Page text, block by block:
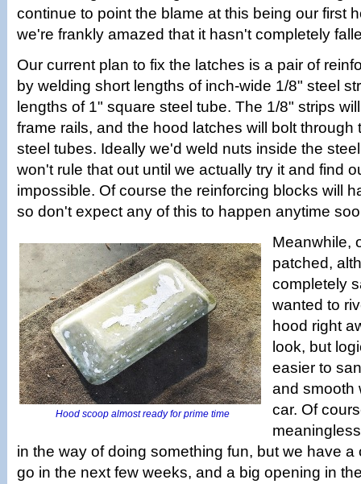
continue to point the blame at this being our first
we're frankly amazed that it hasn't completely
Our current plan to fix the latches is a pair of
by welding short lengths of inch-wide 1/8" steel
lengths of 1" square steel tube. The 1/8" strips
frame rails, and the hood latches will bolt through
steel tubes. Ideally we'd weld nuts inside the
won't rule that out until we actually try it and find
impossible. Of course the reinforcing blocks will
so don't expect any of this to happen anytime
Hood scoop almost ready for prime time
Meanwhile,
patched,
completely
wanted to
hood right
look, but
easier to
and smooth
car. Of
in the way of doing something fun, but we have
go in the next few weeks, and a big opening in